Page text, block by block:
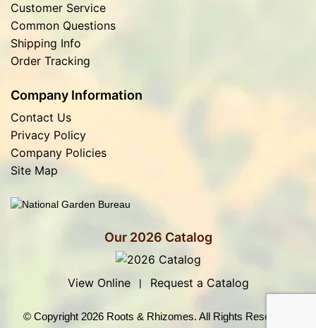
Customer Service
Common Questions
Shipping Info
Order Tracking
Company Information
Contact Us
Privacy Policy
Company Policies
Site Map
Our 2026 Catalog
View Online| Request a Catalog
© Copyright 2026 Roots & Rhizomes. All Rights Reserved.